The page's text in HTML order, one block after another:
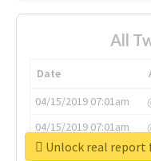
All
Date
04/15/2019 07:01am
04/15/2019 07:01am
04/15/2019 07:03am
Unlock real report